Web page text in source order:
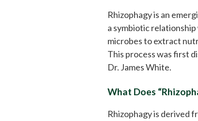
Rhizophagy is an
a symbiotic
microbes to extract
This process was first
Dr. James White.
What Does
Rhizophagy is derived